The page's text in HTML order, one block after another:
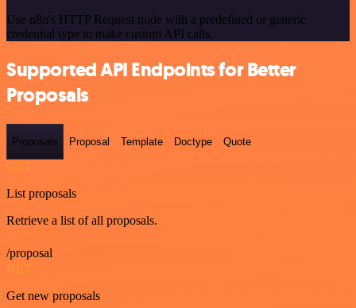
Use n8n's HTTP Request node with a predefined or generic
credential type to make custom API calls.
Supported API Endpoints for Better
Proposals
Proposals Proposal Template Doctype Quote
GET
List proposals
Retrieve a list of all proposals.
/proposal
GET
Get new proposals